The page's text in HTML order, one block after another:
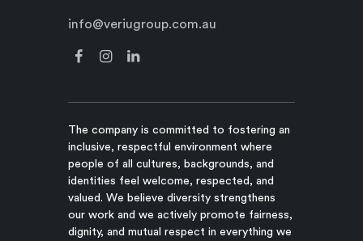
info@veriugroup.com.au
The company is committed to fostering an
inclusive, respectful environment where
people of all cultures, backgrounds, and
identities feel welcome, respected, and
valued. We believe diversity strengthens
our work and we actively promote fairness,
dignity, and mutual respect in everything we